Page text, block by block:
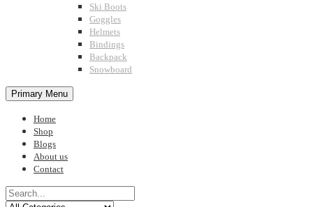
Ski Boots
Goggles
Helmets
Bindings
Backpack
Snowboard
Primary Menu
Home
Shop
Blogs
About us
Contact